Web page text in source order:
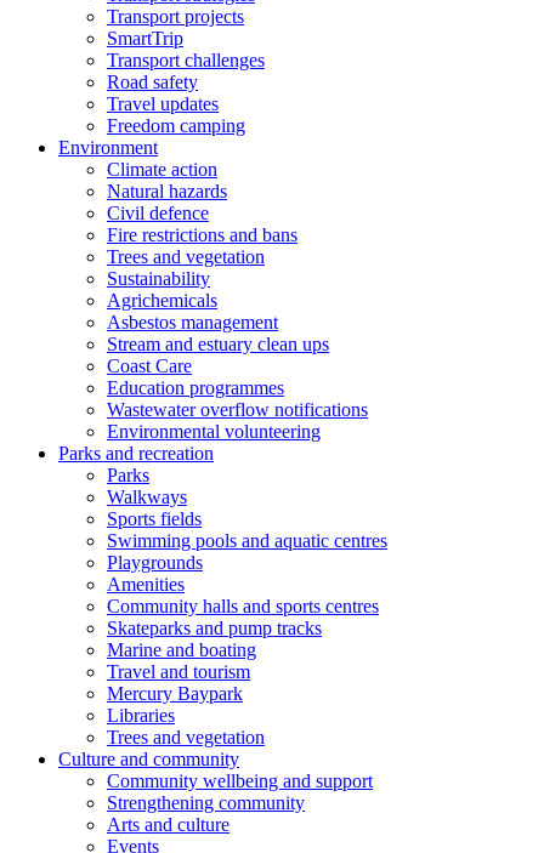
Transport projects
SmartTrip
Transport challenges
Road safety
Travel updates
Freedom camping
Environment
Climate action
Natural hazards
Civil defence
Fire restrictions and bans
Trees and vegetation
Sustainability
Agrichemicals
Asbestos management
Stream and estuary clean ups
Coast Care
Education programmes
Wastewater overflow notifications
Environmental volunteering
Parks and recreation
Parks
Walkways
Sports fields
Swimming pools and aquatic centres
Playgrounds
Amenities
Community halls and sports centres
Skateparks and pump tracks
Marine and boating
Travel and tourism
Mercury Baypark
Libraries
Trees and vegetation
Culture and community
Community wellbeing and support
Strengthening community
Arts and culture
Events